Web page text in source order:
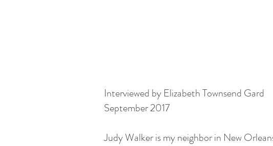
Interviewed by Elizabeth Townsend Gard
September 2017
Judy Walker is my neighbor in New